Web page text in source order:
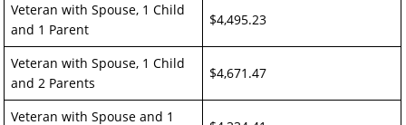
Veteran with Spouse, 1 Child
and 1 Parent
$4,495.23
Veteran with Spouse, 1 Child
and 2 Parents
$4,671.47
Veteran with Spouse and 1